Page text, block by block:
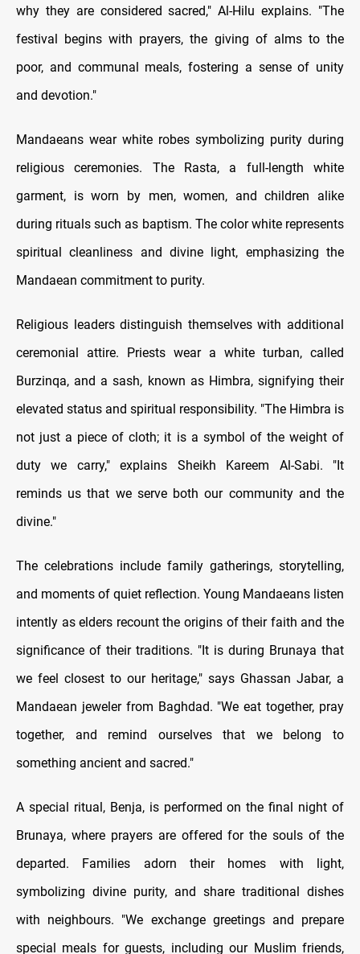
why they are considered sacred," Al-Hilu explains. "The
festival begins with prayers, the giving of alms to the
poor, and communal meals, fostering a sense of unity
and devotion."
Mandaeans wear white robes symbolizing purity during
religious ceremonies. The Rasta, a full-length white
garment, is worn by men, women, and children alike
during rituals such as baptism. The color white represents
spiritual cleanliness and divine light, emphasizing the
Mandaean commitment to purity.
Religious leaders distinguish themselves with additional
ceremonial attire. Priests wear a white turban, called
Burzinqa, and a sash, known as Himbra, signifying their
elevated status and spiritual responsibility. "The Himbra is
not just a piece of cloth; it is a symbol of the weight of
duty we carry," explains Sheikh Kareem Al-Sabi. "It
reminds us that we serve both our community and the
divine."
The celebrations include family gatherings, storytelling,
and moments of quiet reflection. Young Mandaeans listen
intently as elders recount the origins of their faith and the
significance of their traditions. "It is during Brunaya that
we feel closest to our heritage," says Ghassan Jabar, a
Mandaean jeweler from Baghdad. "We eat together, pray
together, and remind ourselves that we belong to
something ancient and sacred."
A special ritual, Benja, is performed on the final night of
Brunaya, where prayers are offered for the souls of the
departed. Families adorn their homes with light,
symbolizing divine purity, and share traditional dishes
with neighbours. "We exchange greetings and prepare
special meals for guests, including our Muslim friends,